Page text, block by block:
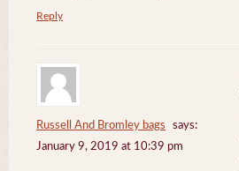
Reply
Russell And Bromley bags
says:
January 9, 2019 at 10:39 pm